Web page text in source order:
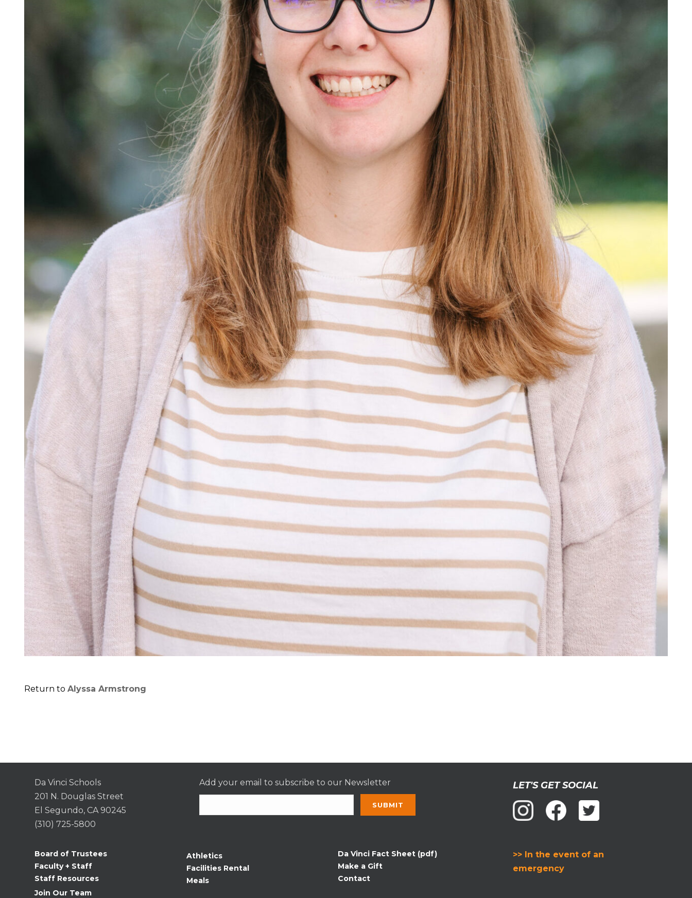
Return to Alyssa Armstrong
Da Vinci Schools
201 N. Douglas Street
El Segundo, CA 90245
(310) 725-5800
Add your email to subscribe to our Newsletter
Use.
Please
leave
LET'S GET SOCIAL
Board of Trustees
Faculty + Staff
Staff Resources
Join Our Team
Athletics
Facilities Rental
Meals
Da Vinci Fact Sheet (pdf)
Make a Gift
Contact
>> In the event of an
emergency